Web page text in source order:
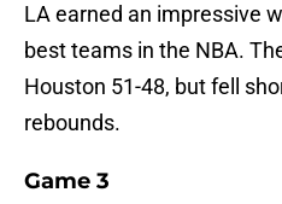
LA earned an impressive
best teams in the NBA.
Houston 51-48, but fell
rebounds.
Game 3